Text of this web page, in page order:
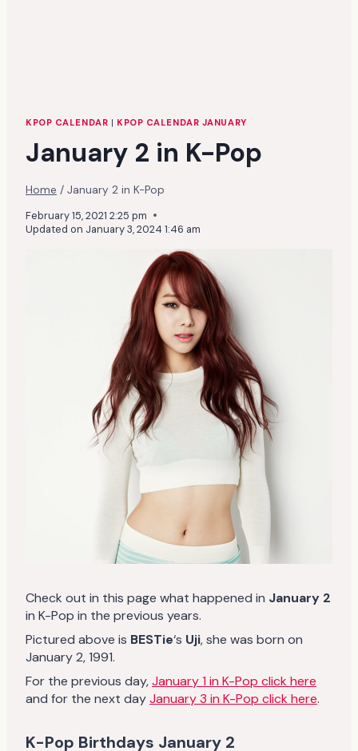
KPOP CALENDAR | KPOP CALENDAR JANUARY
January 2 in K-Pop
Home / January 2 in K-Pop
February 15, 2021 2:25 pm
Updated on January 3, 2024 1:46 am
Check out in this page what happened in January 2
in K-Pop in the previous years.
Pictured above is BESTie‘s Uji, she was born on
January 2, 1991.
For the previous day,January 1 in K-Pop click here
and for the next dayJanuary 3 in K-Pop click here.
K-Pop Birthdays January 2